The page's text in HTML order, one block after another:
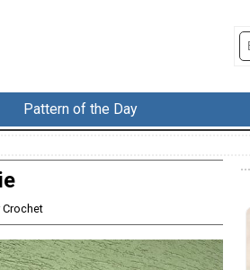
Pattern of the Day
Crochet